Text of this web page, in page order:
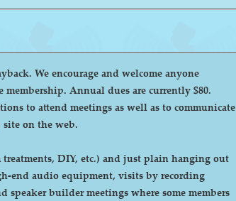
anyone
currently $80.
to attend meetings as well as to communicate
on the web.
DIY, etc.) and just plain hanging out
builder meetings where some members